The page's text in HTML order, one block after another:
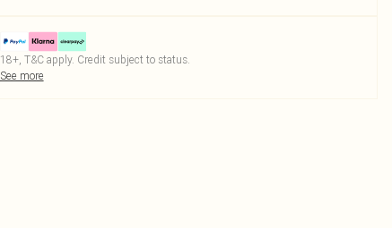
18+, T&C apply. Credit subject to status.
See more